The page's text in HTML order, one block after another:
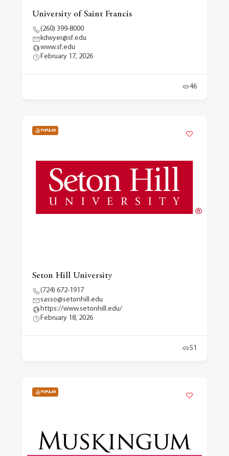
University of Saint Francis
(260) 399-8000
kdwyer@sf.edu
www.sf.edu
February 17, 2026
46
POPULAR
Seton Hill University
(724) 672-1917
sasso@setonhill.edu
https://www.setonhill.edu/
February 18, 2026
51
POPULAR